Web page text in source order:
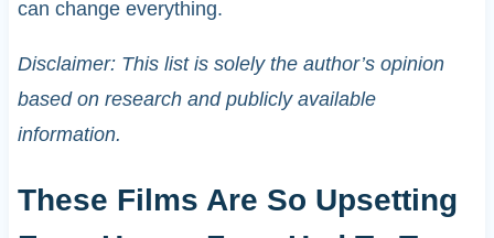
can change everything.
Disclaimer: This list is solely the author’s opinion
based on research and publicly available
information.
These Films Are So Upsetting